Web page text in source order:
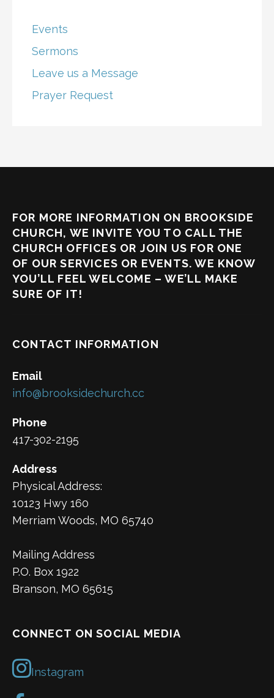
Events
Sermons
Leave us a Message
Prayer Request
FOR MORE INFORMATION ON BROOKSIDE
CHURCH, WE INVITE YOU TO CALL THE
CHURCH OFFICES OR JOIN US FOR ONE
OF OUR SERVICES OR EVENTS. WE KNOW
YOU’LL FEEL WELCOME – WE’LL MAKE
SURE OF IT!
CONTACT INFORMATION
Email
info@brooksidechurch.cc
Phone
417-302-2195
Address
Physical Address:
10123 Hwy 160
Merriam Woods, MO 65740
Mailing Address
P.O. Box 1922
Branson, MO 65615
CONNECT ON SOCIAL MEDIA
Instagram